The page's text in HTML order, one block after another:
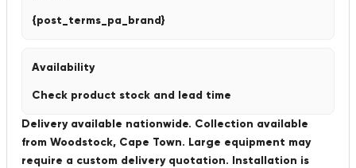
{post_terms_pa_brand}
Availability
Check product stock and lead time
Delivery available nationwide. Collection available
from Woodstock, Cape Town. Large equipment may
require a custom delivery quotation. Installation is